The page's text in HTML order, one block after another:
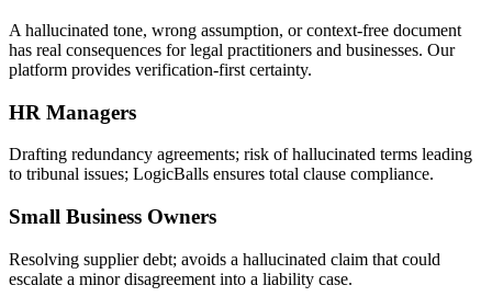
A hallucinated tone, wrong assumption, or context-free document
has real consequences for legal practitioners and businesses. Our
platform provides verification-first certainty.
HR Managers
Drafting redundancy agreements; risk of hallucinated terms leading
to tribunal issues; LogicBalls ensures total clause compliance.
Small Business Owners
Resolving supplier debt; avoids a hallucinated claim that could
escalate a minor disagreement into a liability case.